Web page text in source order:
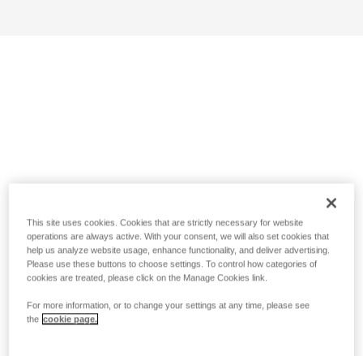
This site uses cookies. Cookies that are strictly necessary for website
operations are always active. With your consent, we will also set cookies that
help us analyze website usage, enhance functionality, and deliver advertising.
Please use these buttons to choose settings. To control how categories of
cookies are treated, please click on the Manage Cookies link.
For more information, or to change your settings at any time, please see
the cookie page.